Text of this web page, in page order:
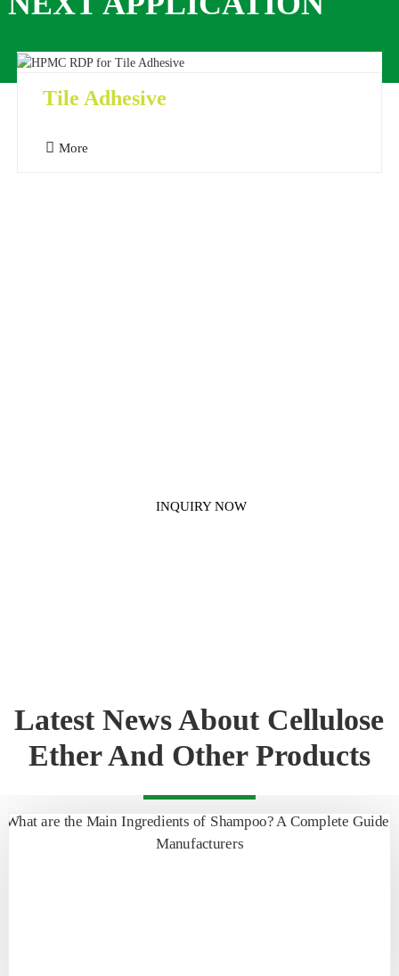
Tile Adhesive
More
INQUIRY NOW
Latest News About Cellulose
Ether And Other Products